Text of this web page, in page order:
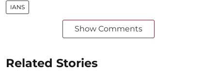
IANS
Show Comments
Related Stories